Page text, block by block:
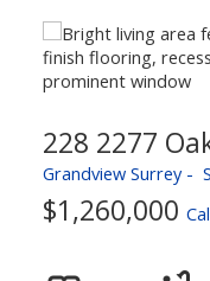
228 2277
Grandview Surrey
$1,260,000